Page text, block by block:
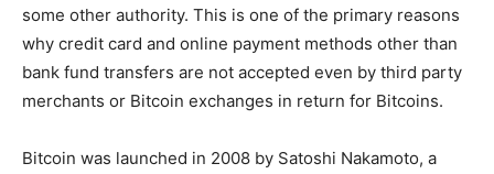
some other authority. This is one of the primary reasons
why credit card and online payment methods other than
bank fund transfers are not accepted even by third party
merchants or Bitcoin exchanges in return for Bitcoins.
Bitcoin was launched in 2008 by Satoshi Nakamoto, a